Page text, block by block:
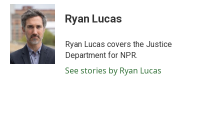
c
e
b
o
k
i
t
t
e
r
n
k
e
d
I
n
Ryan Lucas
Ryan Lucas covers the Justice
Department for NPR.
See stories by Ryan Lucas